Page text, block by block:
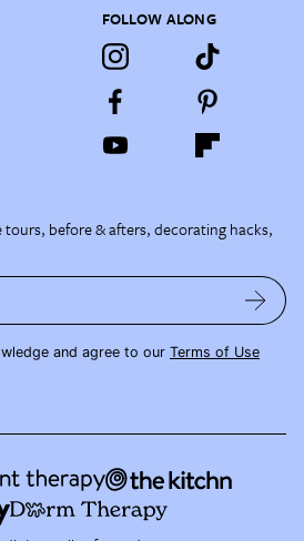
FOLLOW ALONG
tours, before & afters, decorating hacks,
and agree to our Terms of Use